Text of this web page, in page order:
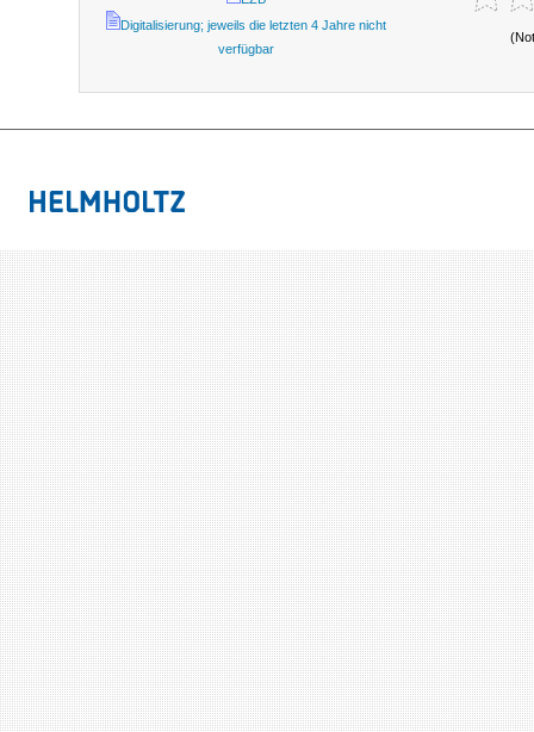
Digitalisierung; jeweils die letzten 4 Jahre nicht
verfügbar